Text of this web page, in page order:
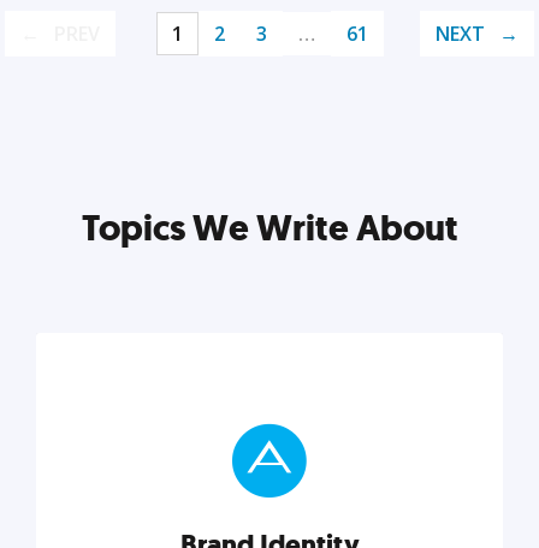
1 2 3 … 61 NEXT
Topics We Write About